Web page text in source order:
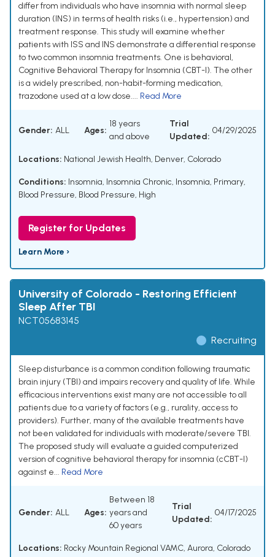
differ from individuals who have insomnia with normal sleep
duration (INS) in terms of health risks (i.e., hypertension) and
treatment response. This study will examine whether
patients with ISS and INS demonstrate a differential response
to two common insomnia treatments. One is behavioral,
Cognitive Behavioral Therapy for Insomnia (CBT-I). The other
is a widely prescribed, non-habit-forming medication,
trazodone used at a low dose.... Read More
Gender: ALL Ages:
18 years
and above
Trial
Updated:
04/29/2025
Locations: National Jewish Health, Denver, Colorado
Conditions: Insomnia, Insomnia Chronic, Insomnia, Primary,
Blood Pressure, Blood Pressure, High
Register for Updates
Learn More ›
University of Colorado - Restoring Efficient
Sleep After TBI
NCT05683145
Recruiting
Sleep disturbance is a common condition following traumatic
brain injury (TBI) and impairs recovery and quality of life. While
efficacious interventions exist many are not accessible to all
patients due to a variety of factors (e.g., rurality, access to
providers). Further, many of the available treatments have
not been validated for individuals with moderate/severe TBI.
The proposed study will evaluate a guided computerized
version of cognitive behavioral therapy for insomnia (cCBT-I)
against e... Read More
Gender: ALL Ages:
Between 18
years and
60 years
Trial
Updated:
04/17/2025
Locations: Rocky Mountain Regional VAMC, Aurora, Colorado